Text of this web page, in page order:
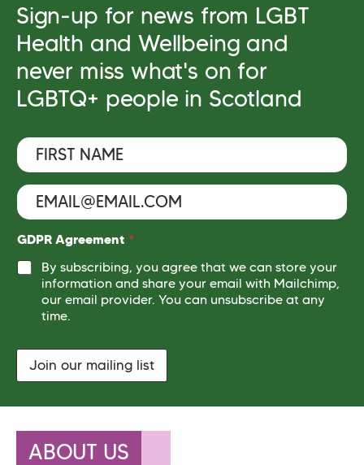
Sign-up for news from LGBT
Health and Wellbeing and
never miss what's on for
LGBTQ+ people in Scotland
*
A
g
r
e
e
m
n
F
i
r
s
t
N
a
e
E
m
a
iGDPR Agreement *
By subscribing, you agree that we can store your
information and share your email with Mailchimp,
our email provider. You can unsubscribe at any
time.
Join our mailing list
ABOUT US